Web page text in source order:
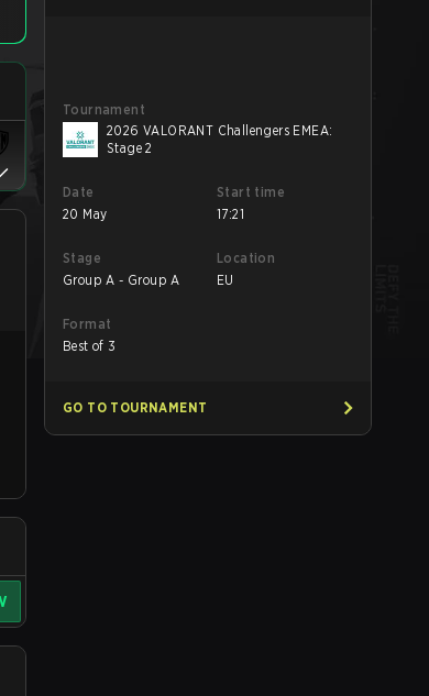
Tournament
2026 VALORANT Challengers EMEA:
Stage 2
Date
20 May
Start time
17:21
Stage
Group A - Group A
Location
EU
Format
Best of 3
GO TO TOURNAMENT